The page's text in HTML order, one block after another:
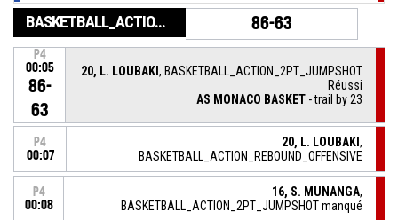
BASKETBALL_ACTION_GAME_END 86-63
P4
00:05
86-
63
20, L. LOUBAKI, BASKETBALL_ACTION_2PT_JUMPSHOT
Réussi
AS MONACO BASKET - trail by 23
P4
00:07
20, L. LOUBAKI ,
BASKETBALL_ACTION_REBOUND_OFFENSIVE
P4
00:08
16, S. MUNANGA,
BASKETBALL_ACTION_2PT_JUMPSHOT manqué